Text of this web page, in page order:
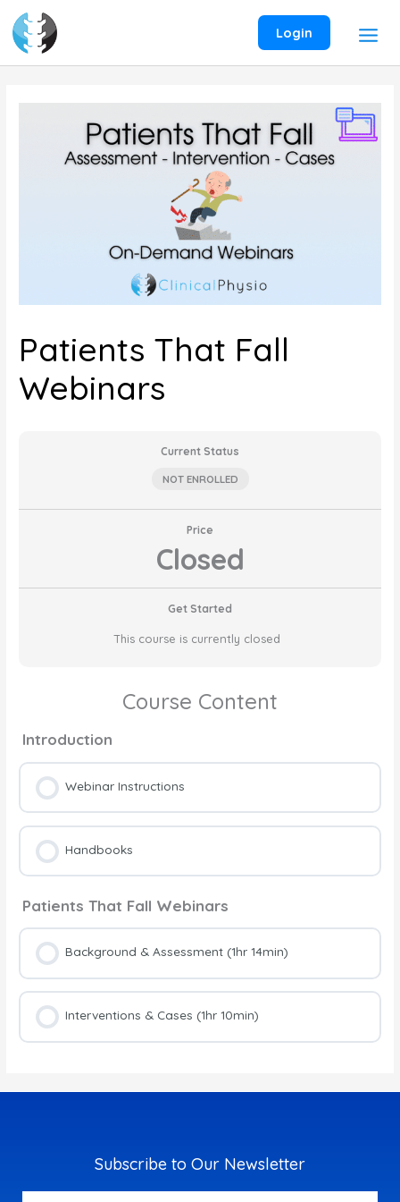
content
Login
Patients That Fall
Webinars
Current Status
NOT ENROLLED
Price
Closed
Get Started
This course is currently closed
Course Content
Introduction
Webinar Instructions
Handbooks
Patients That Fall Webinars
Background & Assessment (1hr 14min)
Interventions & Cases (1hr 10min)
Subscribe to Our Newsletter